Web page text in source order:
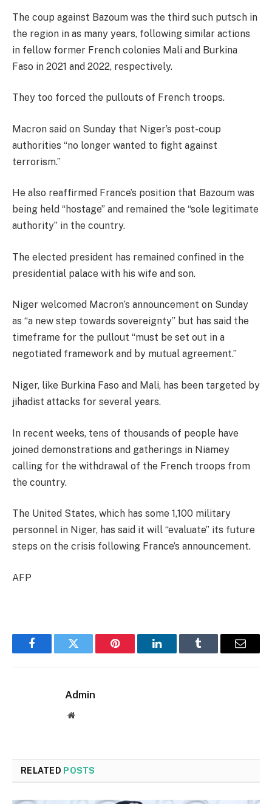
The coup against Bazoum was the third such putsch in
the region in as many years, following similar actions
in fellow former French colonies Mali and Burkina
Faso in 2021 and 2022, respectively.
They too forced the pullouts of French troops.
Macron said on Sunday that Niger’s post-coup
authorities “no longer wanted to fight against
terrorism.”
He also reaffirmed France’s position that Bazoum was
being held “hostage” and remained the “sole legitimate
authority” in the country.
The elected president has remained confined in the
presidential palace with his wife and son.
Niger welcomed Macron’s announcement on Sunday
as “a new step towards sovereignty” but has said the
timeframe for the pullout “must be set out in a
negotiated framework and by mutual agreement.”
Niger, like Burkina Faso and Mali, has been targeted by
jihadist attacks for several years.
In recent weeks, tens of thousands of people have
joined demonstrations and gatherings in Niamey
calling for the withdrawal of the French troops from
the country.
The United States, which has some 1,100 military
personnel in Niger, has said it will “evaluate” its future
steps on the crisis following France’s announcement.
AFP
FacebookTwitter Pinterest LinkedInTumblr Email
Admin
Website
RELATED POSTS